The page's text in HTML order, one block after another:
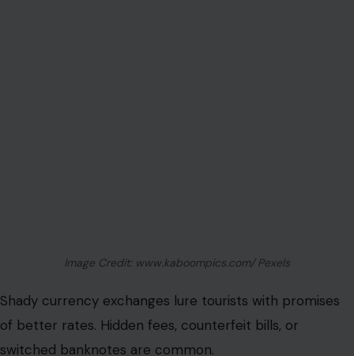
Image Credit: www.kaboompics.com/ Pexels
Shady currency exchanges lure tourists with promises
of better rates. Hidden fees, counterfeit bills, or
switched banknotes are common.